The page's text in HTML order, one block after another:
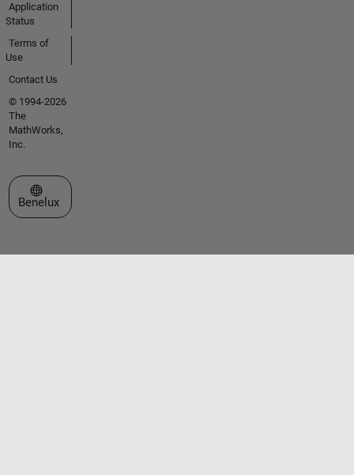
Application
Status
Terms of
Use
Contact Us
© 1994-2026
The
MathWorks,
Inc.
Select a Web Site
Benelux